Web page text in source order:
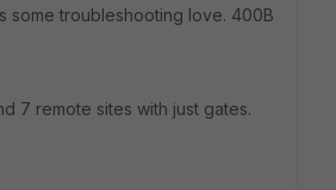
some troubleshooting love. 400B
7 remote sites with just gates.